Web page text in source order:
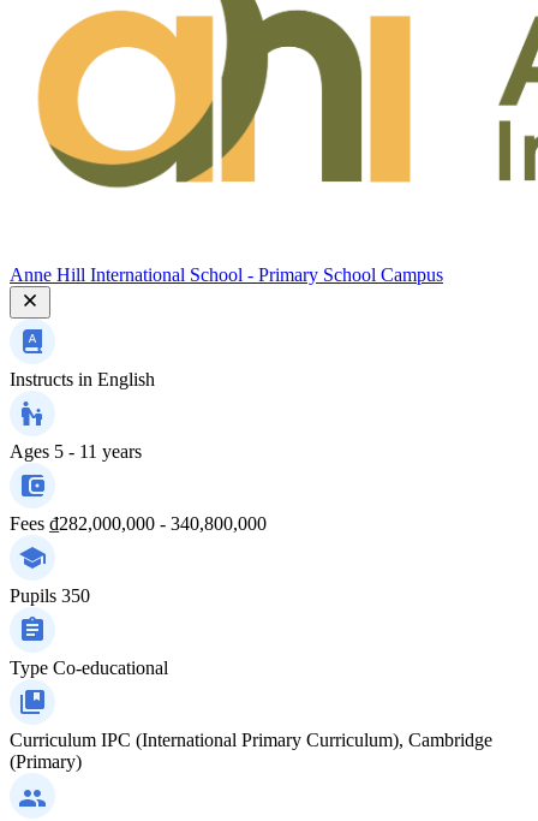
Anne Hill International School - Primary School Campus
Instructs in English
Ages 5 - 11 years
Fees ₫282,000,000 - 340,800,000
Pupils 350
Type Co-educational
Curriculum IPC (International Primary Curriculum), Cambridge
(Primary)